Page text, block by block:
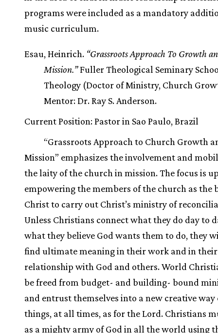
programs were included as a mandatory
music curriculum.
Esau, Heinrich. “Grassroots Approach To Growth
Mission.”Fuller Theological Seminary
Theology (Doctor of Ministry, Church
Mentor: Dr. Ray S. Anderson.
Current Position: Pastor in Sao Paulo, Brazil
“Grassroots Approach to Church Growth
Mission” emphasizes the involvement and
the laity of the church in mission. The focus is
empowering the members of the church as the
Christ to carry out Christ’s ministry of
Unless Christians connect what they do day to
what they believe God wants them to do, they
find ultimate meaning in their work and in their
relationship with God and others. World
be freed from budget- and building- bound
and entrust themselves into a new creative way
things, at all times, as for the Lord. Christians
as a mighty army of God in all the world using